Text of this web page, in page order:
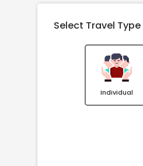
Select Travel Type
Individual